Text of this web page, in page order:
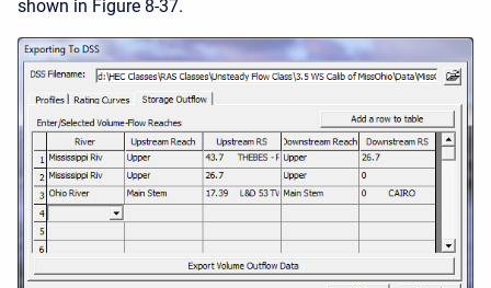
shown in Figure 8-37.